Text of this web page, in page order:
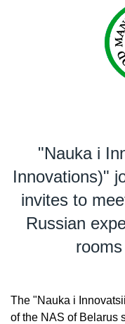
"Nauka i
Innovations)"
invites to
Russian
The "Nauka i
of the NAS of Belarus